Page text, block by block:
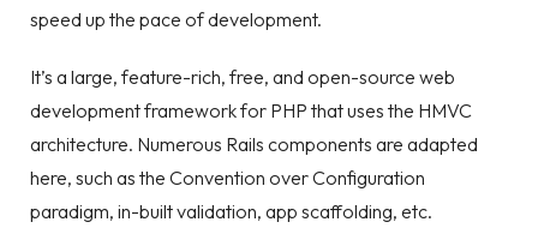
speed up the pace of development.
It’s a large, feature-rich, free, and open-source web
development framework for PHP that uses the HMVC
architecture. Numerous Rails components are adapted
here, such as the Convention over Configuration
paradigm, in-built validation, app scaffolding, etc.